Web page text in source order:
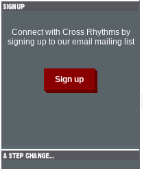
Connect with Cross Rhythms by
signing up to our email mailing list